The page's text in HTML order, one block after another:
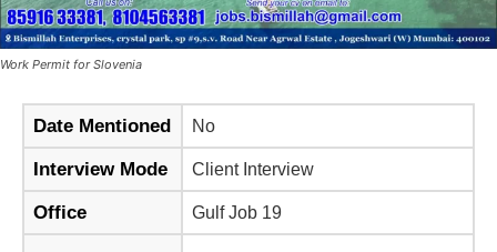
Work Permit for Slovenia
Date Mentioned No
Interview Mode Client Interview
Office Gulf Job 19